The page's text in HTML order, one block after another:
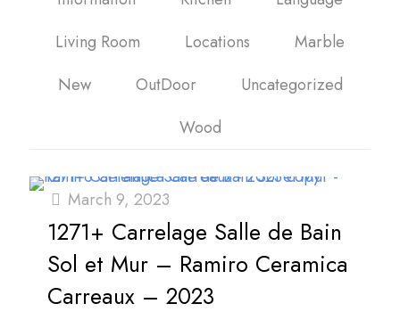
Living Room
Locations
Marble
New
OutDoor
Uncategorized
Wood
March 9, 2023
1271+ Carrelage Salle de Bain
Sol et Mur – Ramiro Ceramica
Carreaux – 2023